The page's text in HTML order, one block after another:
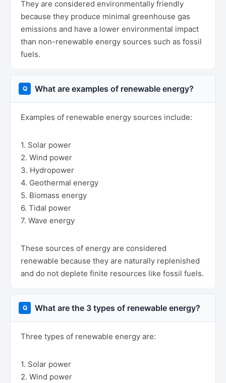
They are considered environmentally friendly
because they produce minimal greenhouse gas
emissions and have a lower environmental impact
than non-renewable energy sources such as fossil
fuels.
What are examples of renewable energy?
Examples of renewable energy sources include:
1. Solar power
2. Wind power
3. Hydropower
4. Geothermal energy
5. Biomass energy
6. Tidal power
7. Wave energy
These sources of energy are considered
renewable because they are naturally replenished
and do not deplete finite resources like fossil fuels.
What are the 3 types of renewable energy?
Three types of renewable energy are:
1. Solar power
2. Wind power